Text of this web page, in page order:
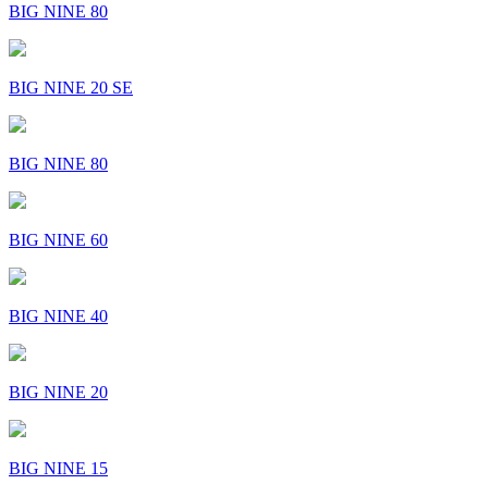
BIG NINE 80
BIG NINE 20 SE
BIG NINE 80
BIG NINE 60
BIG NINE 40
BIG NINE 20
BIG NINE 15